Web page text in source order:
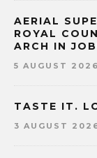
AERIAL
ROYAL
ARCH IN
5 AUGUST 2026
TASTE IT.
3 AUGUST